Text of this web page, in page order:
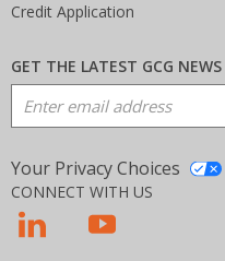
Credit Application
GET THE LATEST GCG NEWS
Email Address
Your Privacy Choices
CONNECT WITH US